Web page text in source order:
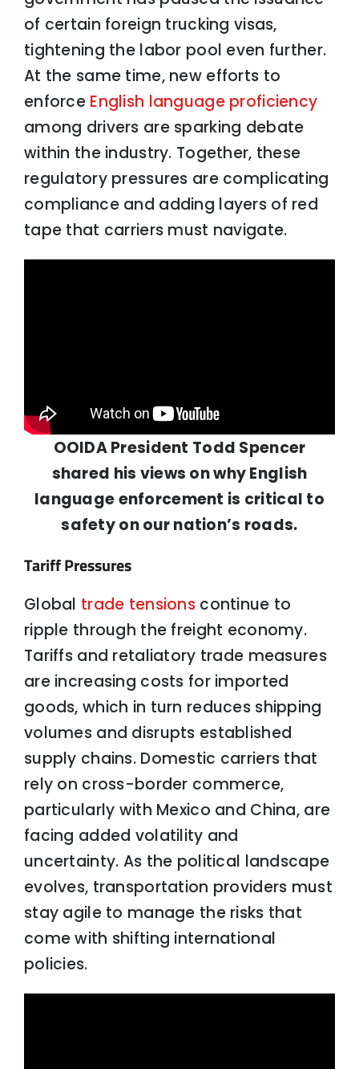
of certain foreign trucking visas,
tightening the labor pool even further.
At the same time, new efforts to
enforce English language proficiency
among drivers are sparking debate
within the industry. Together, these
regulatory pressures are complicating
compliance and adding layers of red
tape that carriers must navigate.
OOIDA President Todd Spencer
shared his views on why English
language enforcement is critical to
safety on our nation’s roads.
Tariff Pressures
Global trade tensionscontinue to
ripple through the freight economy.
Tariffs and retaliatory trade measures
are increasing costs for imported
goods, which in turn reduces shipping
volumes and disrupts established
supply chains. Domestic carriers that
rely on cross-border commerce,
particularly with Mexico and China, are
facing added volatility and
uncertainty. As the political landscape
evolves, transportation providers must
stay agile to manage the risks that
come with shifting international
policies.